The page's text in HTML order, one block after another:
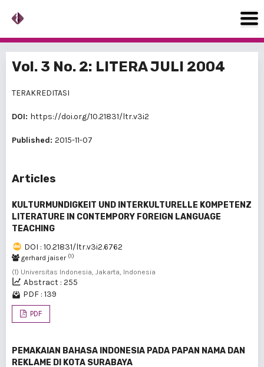
Vol. 3 No. 2: LITERA JULI 2004
TERAKREDITASI
DOI: https://doi.org/10.21831/ltr.v3i2
Published: 2015-11-07
Articles
KULTURMUNDIGKEIT UND INTERKULTURELLE KOMPETENZ
LITERATURE IN CONTEMPORY FOREIGN LANGUAGE
TEACHING
DOI : 10.21831/ltr.v3i2.6762
gerhard jaiser (1)
(1) Universitas Indonesia, Jakarta, Indonesia
Abstract : 255
PDF : 139
PDF
PEMAKAIAN BAHASA INDONESIA PADA PAPAN NAMA DAN
REKLAME DI KOTA SURABAYA